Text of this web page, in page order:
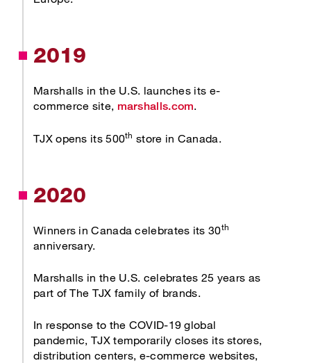
2019
Marshalls in the U.S. launches its e-
commerce site, marshalls.com.
TJX opens its 500th store in Canada.
2020
Winners in Canada celebrates its 30th
anniversary.
Marshalls in the U.S. celebrates 25 years as
part of The TJX family of brands.
In response to the COVID-19 global
pandemic, TJX temporarily closes its stores,
distribution centers, e-commerce websites,